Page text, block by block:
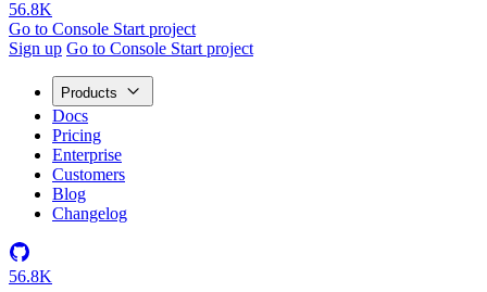
56.8K
Go to Console Start project
Sign up Go to Console Start project
Products
Docs
Pricing
Enterprise
Customers
Blog
Changelog
56.8K